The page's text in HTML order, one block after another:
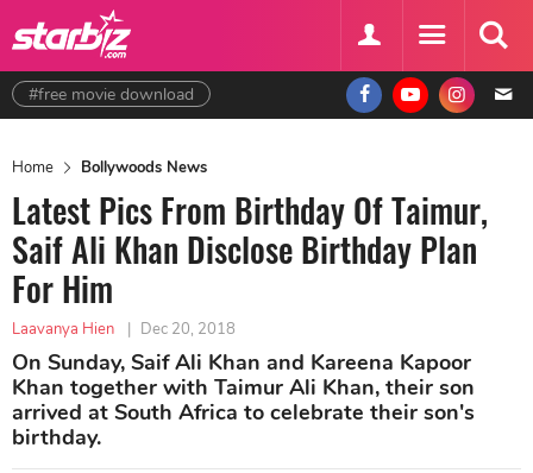
#free movie download
Home Bollywoods News
Latest Pics From Birthday Of Taimur,
Saif Ali Khan Disclose Birthday Plan
For Him
Laavanya Hien | Dec 20, 2018
On Sunday, Saif Ali Khan and Kareena Kapoor
Khan together with Taimur Ali Khan, their son
arrived at South Africa to celebrate their son's
birthday.